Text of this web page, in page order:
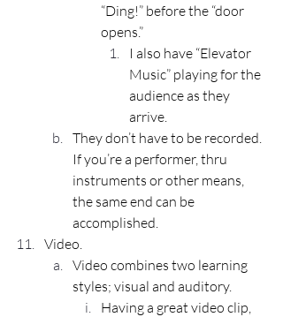
“Ding!” before the “door
opens.”
I also have “Elevator
Music” playing for the
audience as they
arrive.
They don’t have to be recorded.
If you’re a performer, thru
instruments or other means,
the same end can be
accomplished.
Video.
Video combines two learning
styles; visual and auditory.
Having a great video clip,